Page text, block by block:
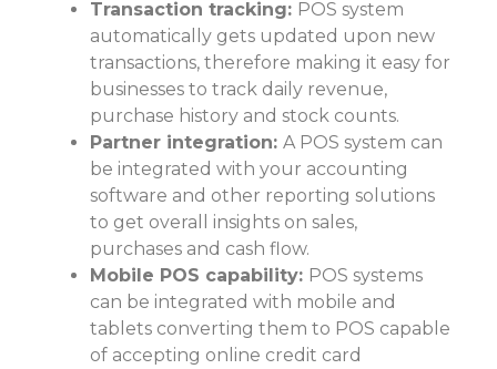
Transaction tracking: POS system
automatically gets updated upon new
transactions, therefore making it easy for
businesses to track daily revenue,
purchase history and stock counts.
Partner integration:A POS system can
be integrated with your accounting
software and other reporting solutions
to get overall insights on sales,
purchases and cash flow.
Mobile POS capability: POS systems
can be integrated with mobile and
tablets converting them to POS capable
of accepting online credit card